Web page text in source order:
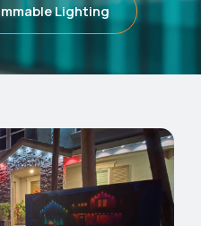
Lighting